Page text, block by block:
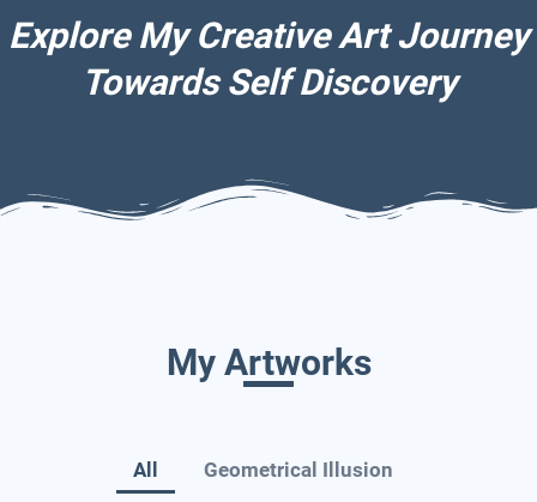
Explore My Creative Art Journey
Towards Self Discovery
My Artworks
All
Geometrical Illusion